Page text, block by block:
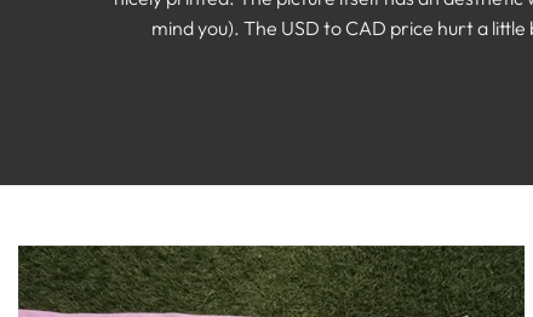
mind you). The USD to CAD price hurt a